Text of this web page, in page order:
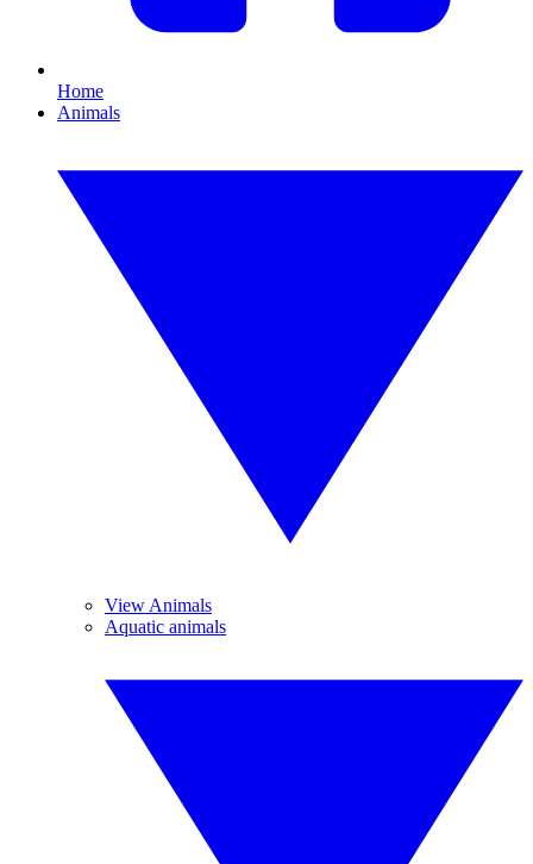
Home
Animals
View Animals
Aquatic animals